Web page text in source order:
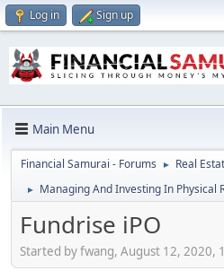
Log in Sign up
Main Menu
Financial Samurai - Forums ► Real
► Managing And Investing In Physical
Fundrise iPO
Started by fwang, August 12, 2020,